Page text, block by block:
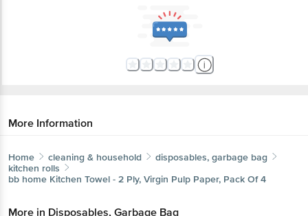
More Information
Home cleaning & household
disposables, garbage bag
kitchen rolls
bb home Kitchen Towel - 2 Ply, Virgin Pulp Paper, Pack Of 4
More in Disposables, Garbage Bag